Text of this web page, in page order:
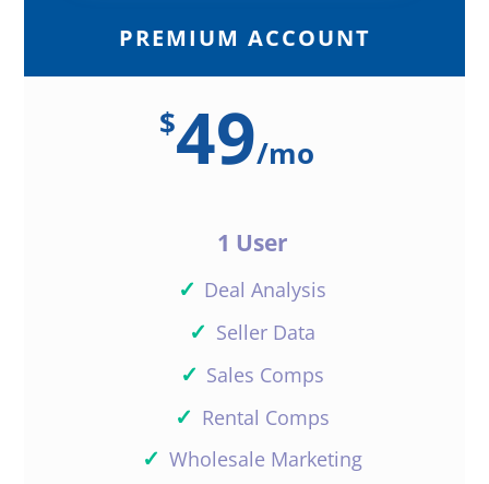
PREMIUM ACCOUNT
$49/mo
1 User
✓ Deal Analysis
✓ Seller Data
✓ Sales Comps
✓ Rental Comps
✓ Wholesale Marketing